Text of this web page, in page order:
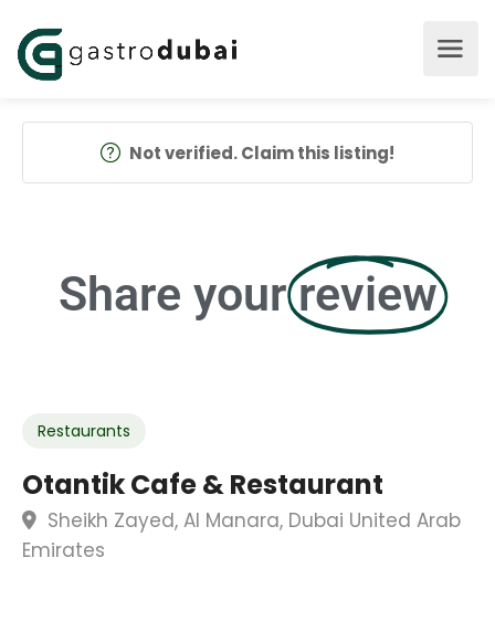
Not verified. Claim this listing!
Share your review
Restaurants
Otantik Cafe & Restaurant
Sheikh Zayed, Al Manara, Dubai United Arab
Emirates